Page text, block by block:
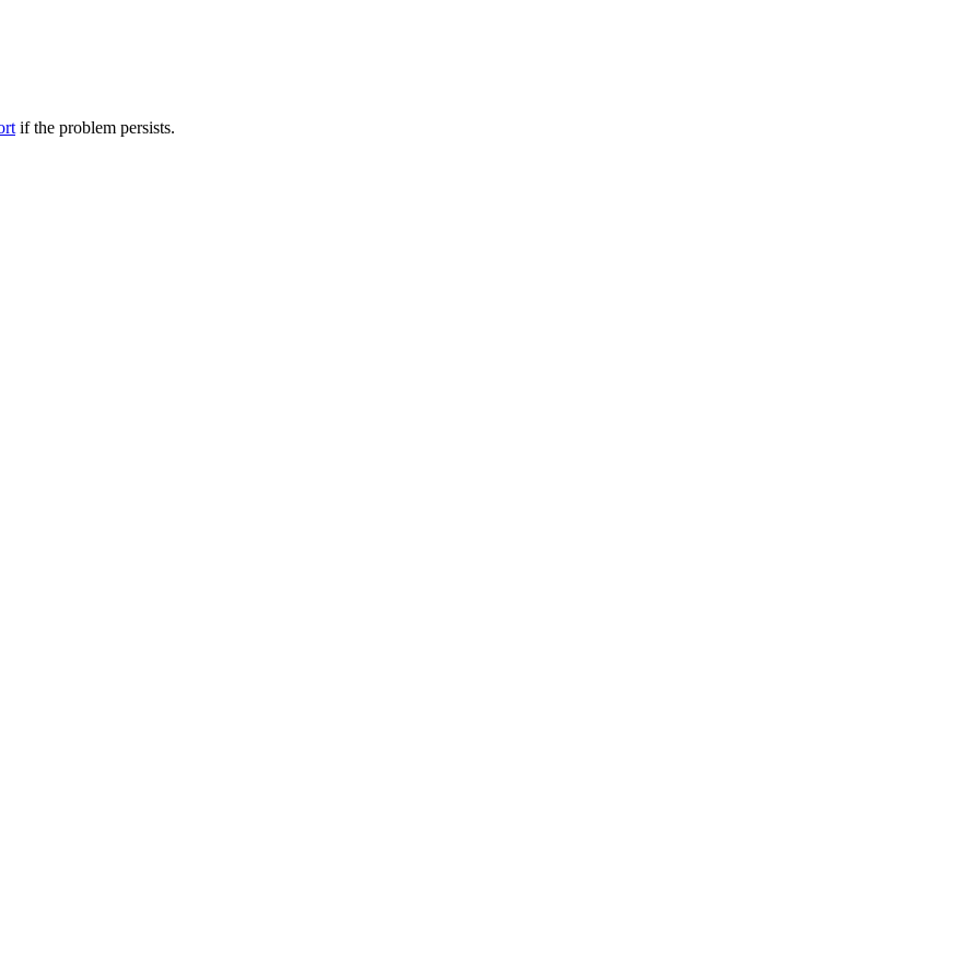
if the problem persists.